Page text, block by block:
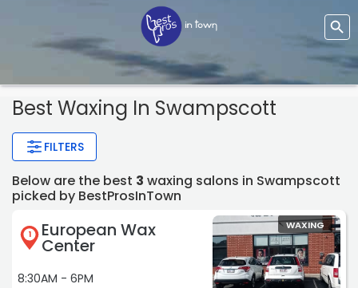
Best Waxing In Swampscott
FILTERS
Below are the best 3 waxing salons in Swampscott
picked by BestProsInTown
1 European Wax
Center
8:30AM - 6PM
WAXING